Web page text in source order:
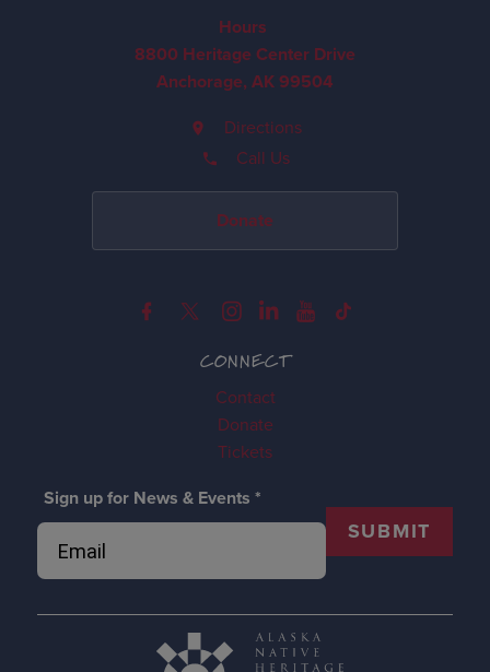
CONNECT
Contact
Donate
Tickets
Sign up for News & Events *
SUBMIT
Hours
8800 Heritage Center Drive
Anchorage, AK 99504
Directions
Call Us
Donate